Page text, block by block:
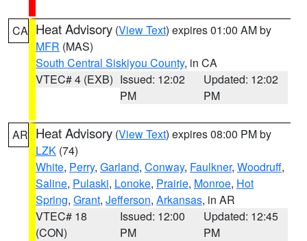
CA Heat Advisory (View Text) expires 01:00 AM by
MFR (MAS)
South Central Siskiyou County, in CA
VTEC# 4 (EXB) Issued: 12:02
PM
Updated: 12:02
PM
AR Heat Advisory (View Text) expires 08:00 PM by
LZK (74)
White, Perry, Garland, Conway, Faulkner, Woodruff,
Saline, Pulaski, Lonoke, Prairie, Monroe, Hot
Spring, Grant, Jefferson, Arkansas, in AR
VTEC# 18
(CON)
Issued: 12:00
PM
Updated: 12:45
PM